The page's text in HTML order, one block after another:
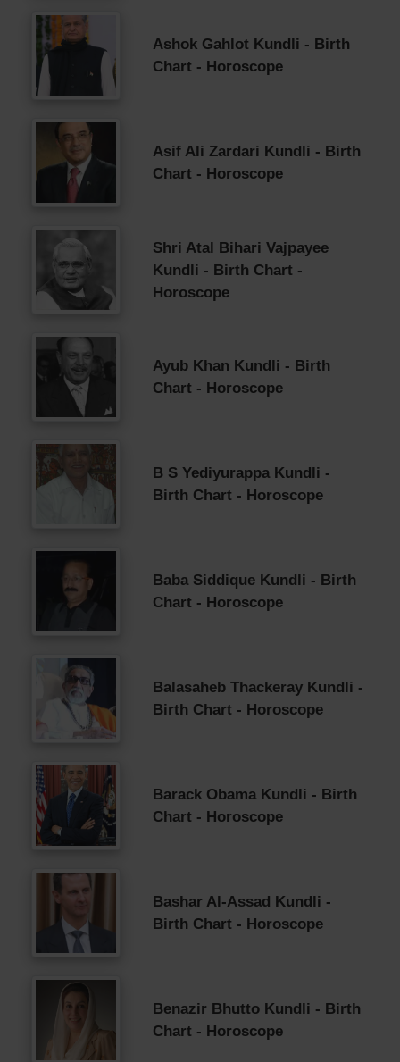
Ashok Gahlot Kundli - Birth
Chart - Horoscope
Asif Ali Zardari Kundli - Birth
Chart - Horoscope
Shri Atal Bihari Vajpayee
Kundli - Birth Chart -
Horoscope
Ayub Khan Kundli - Birth
Chart - Horoscope
B S Yediyurappa Kundli -
Birth Chart - Horoscope
Baba Siddique Kundli - Birth
Chart - Horoscope
Balasaheb Thackeray Kundli -
Birth Chart - Horoscope
Barack Obama Kundli - Birth
Chart - Horoscope
Bashar Al-Assad Kundli -
Birth Chart - Horoscope
Benazir Bhutto Kundli - Birth
Chart - Horoscope